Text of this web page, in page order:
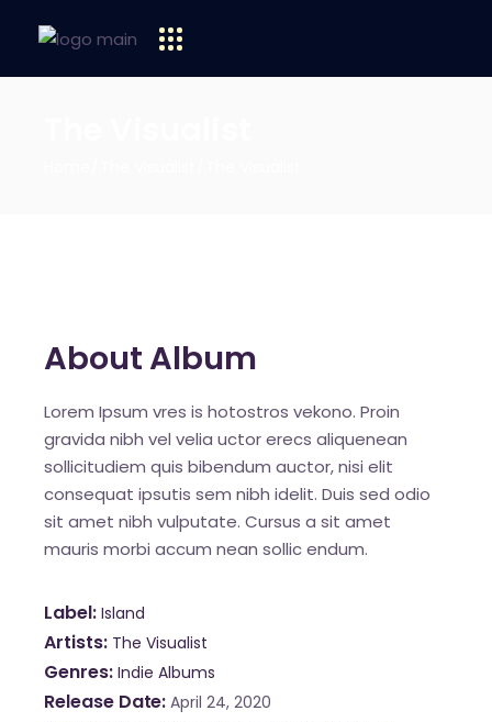
About Album
Lorem Ipsum vres is hotostros vekono. Proin
gravida nibh vel velia uctor erecs aliquenean
sollicitudiem quis bibendum auctor, nisi elit
consequat ipsutis sem nibh idelit. Duis sed odio
sit amet nibh vulputate. Cursus a sit amet
mauris morbi accum nean sollic endum.
Label Island
Artists The Visualist
Genres Indie Albums
Release Date April 24, 2020